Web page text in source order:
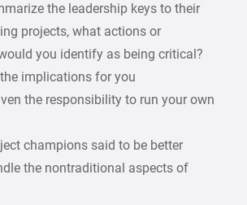
the leadership keys to their
projects, what actions or
you identify as being critical?
implications for you
the responsibility to run your own
champions said to be better
the nontraditional aspects of